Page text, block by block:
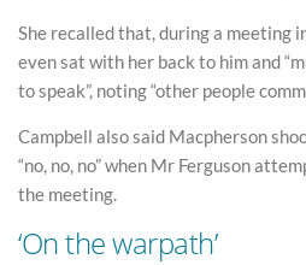
She recalled that, during a meeting
even sat with her back to him and
to speak”, noting “other people
Campbell also said Macpherson
“no, no, no” when Mr Ferguson
the meeting.
‘On the warpath’